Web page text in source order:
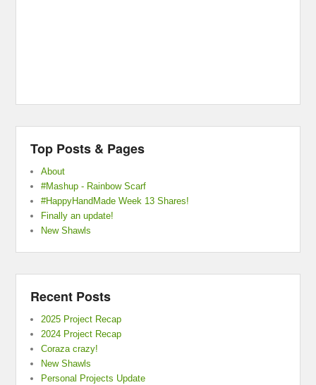
Top Posts & Pages
About
#Mashup - Rainbow Scarf
#HappyHandMade Week 13 Shares!
Finally an update!
New Shawls
Recent Posts
2025 Project Recap
2024 Project Recap
Coraza crazy!
New Shawls
Personal Projects Update